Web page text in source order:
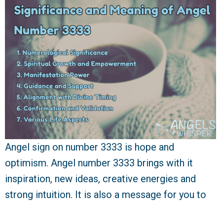
Angel sign on number 3333 is hope and
optimism. Angel number 3333 brings with it
inspiration, new ideas, creative energies and
strong intuition. It is also a message for you to